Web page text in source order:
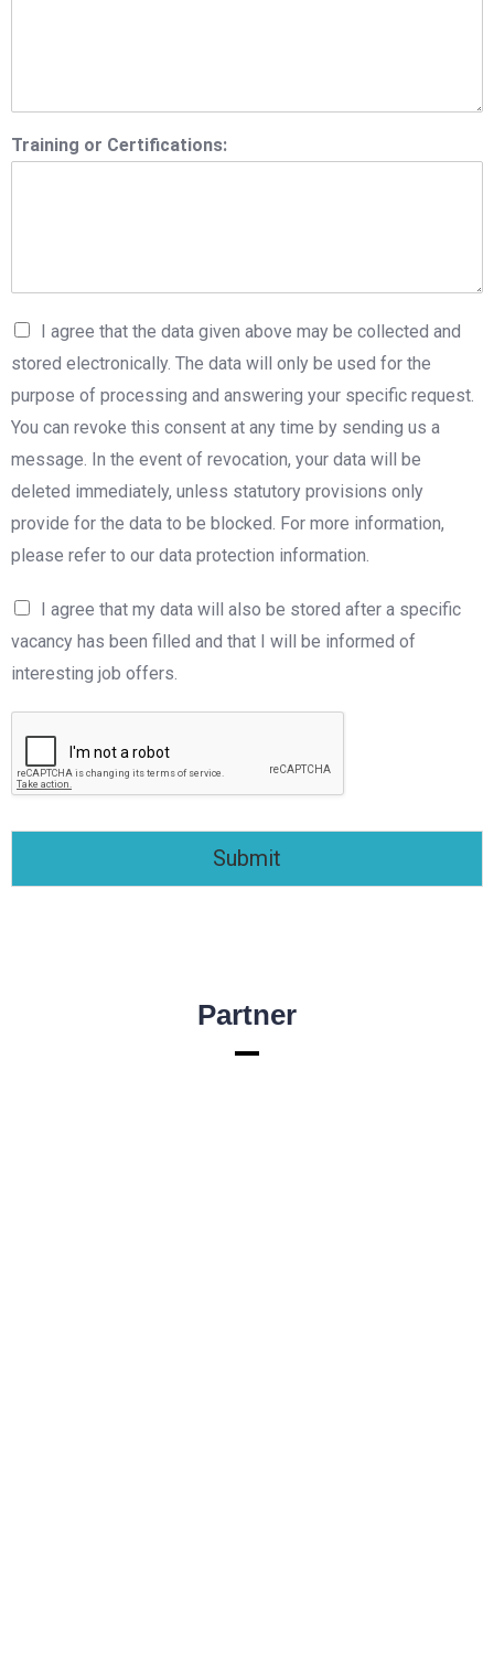
Training or Certifications:
I agree that the data given above may be collected and
stored electronically. The data will only be used for the
purpose of processing and answering your specific request.
You can revoke this consent at any time by sending us a
message. In the event of revocation, your data will be
deleted immediately, unless statutory provisions only
provide for the data to be blocked. For more information,
please refer to our data protection information.
I agree that my data will also be stored after a specific
vacancy has been filled and that I will be informed of
interesting job offers.
Submit
Partner